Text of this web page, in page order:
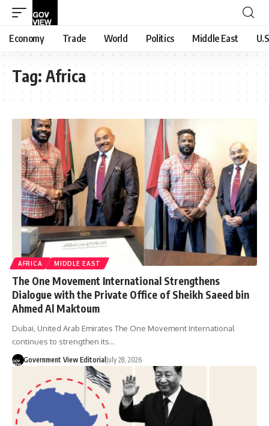
Economy Trade World Politics Middle East
Tag: Africa
AFRICA MIDDLE EAST
The One Movement International Strengthens
Dialogue with the Private Office of Sheikh Saeed bin
Ahmed Al Maktoum
Dubai, United Arab Emirates The One Movement International
continues to strengthen its…
Government View Editorial July 28, 2026